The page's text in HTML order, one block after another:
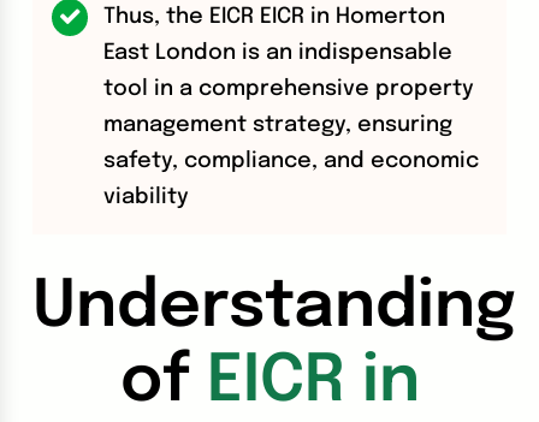
Thus, the EICR EICR in Homerton
East London is an indispensable
tool in a comprehensive property
management strategy, ensuring
safety, compliance, and economic
viability
Understanding
of EICR in